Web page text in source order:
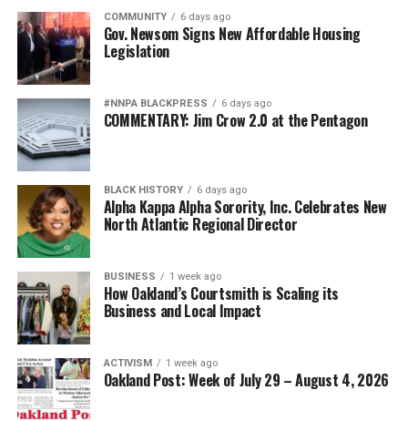
COMMUNITY 6 days ago
Gov. Newsom Signs New Affordable Housing
Legislation
#NNPA BLACKPRESS 6 days ago
COMMENTARY: Jim Crow 2.0 at the Pentagon
BLACK HISTORY 6 days ago
Alpha Kappa Alpha Sorority, Inc. Celebrates New
North Atlantic Regional Director
BUSINESS 1 week ago
How Oakland’s Courtsmith is Scaling its
Business and Local Impact
ACTIVISM 1 week ago
Oakland Post: Week of July 29 – August 4, 2026